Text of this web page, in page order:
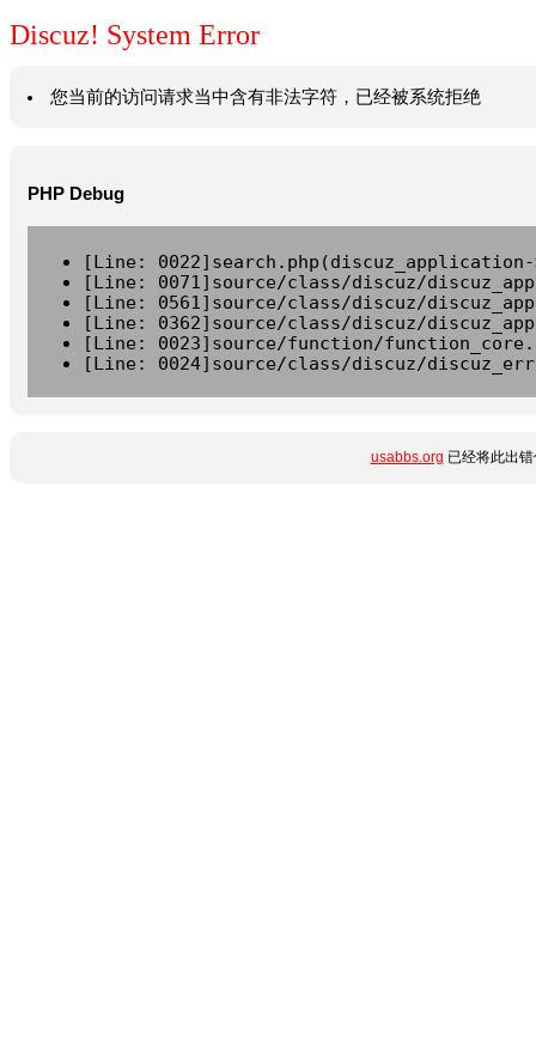
Discuz! System Error
您当前的访问请求当中含有非法字符，已经被系统拒绝
PHP Debug
[Line:
[Line: 0071]source/class/discuz/
[Line: 0561]source/class/discuz/
[Line: 0362]source/class/discuz/
[Line: 0023]source/function/
[Line: 0024]source/class/discuz/
usabbs.org 已经将此出